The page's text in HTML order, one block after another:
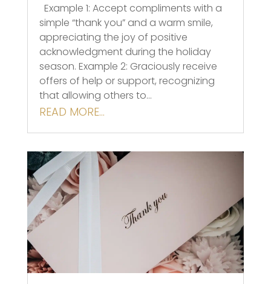
Example 1: Accept compliments with a
simple “thank you” and a warm smile,
appreciating the joy of positive
acknowledgment during the holiday
season. Example 2: Graciously receive
offers of help or support, recognizing
that allowing others to…
READ MORE…